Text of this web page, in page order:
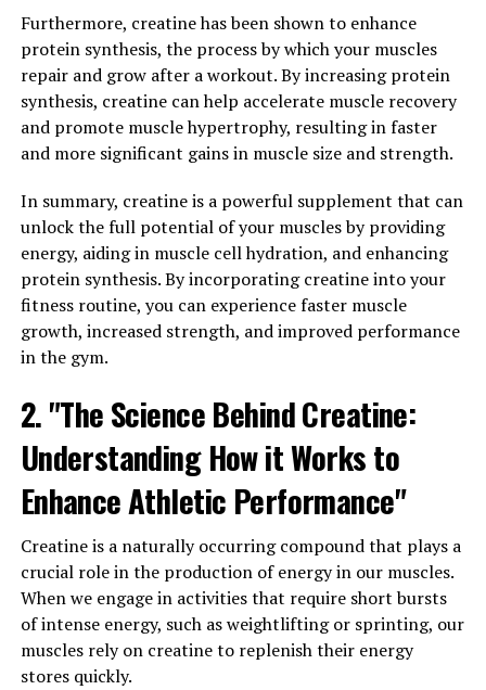
Hydrocurc, also known as water-soluble curcumin, is a
powerful natural compound that has been gaining
popularity for its numerous health benefits. Curcumin is
the active ingredient in turmeric, a spice that has been
used for centuries in traditional medicine for its anti-
inflammatory and antioxidant properties.
The science behind Hydrocurc lies in its ability to
increase the bioavailability of curcumin, allowing for
better absorption and utilization by the body. This
means that Hydrocurc can deliver more of the health
benefits of curcumin than traditional turmeric
supplements.
Studies have shown that curcumin has powerful anti-
inflammation in the body and protect against chronic
diseases such as heart disease, cancer, and Alzheimer's.
Curcumin is also a potent antioxidant, helping to
neutralize harmful free radicals and protect cells from
In addition to its anti-inflammatory and antioxidant
properties, curcumin has been found to support brain
health, improve digestion, and even aid in weight
management. By increasing the bioavailability of
curcumin, Hydrocurc can enhance these benefits and
Furthermore, creatine has been shown to enhance
protein synthesis, the process by which your muscles
repair and grow after a workout. By increasing protein
synthesis, creatine can help accelerate muscle recovery
and promote muscle hypertrophy, resulting in faster
and more significant gains in muscle size and strength.
In summary, creatine is a powerful supplement that can
unlock the full potential of your muscles by providing
energy, aiding in muscle cell hydration, and enhancing
protein synthesis. By incorporating creatine into your
fitness routine, you can experience faster muscle
growth, increased strength, and improved performance
in the gym.
2. "The Science Behind Creatine:
Understanding How it Works to
Enhance Athletic Performance"
Creatine is a naturally occurring compound that plays a
crucial role in the production of energy in our muscles.
When we engage in activities that require short bursts
of intense energy, such as weightlifting or sprinting, our
muscles rely on creatine to replenish their energy
stores quickly.